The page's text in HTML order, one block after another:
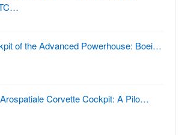
of the Advanced Powerhouse: Boei…
Corvette Cockpit: A Pilo…